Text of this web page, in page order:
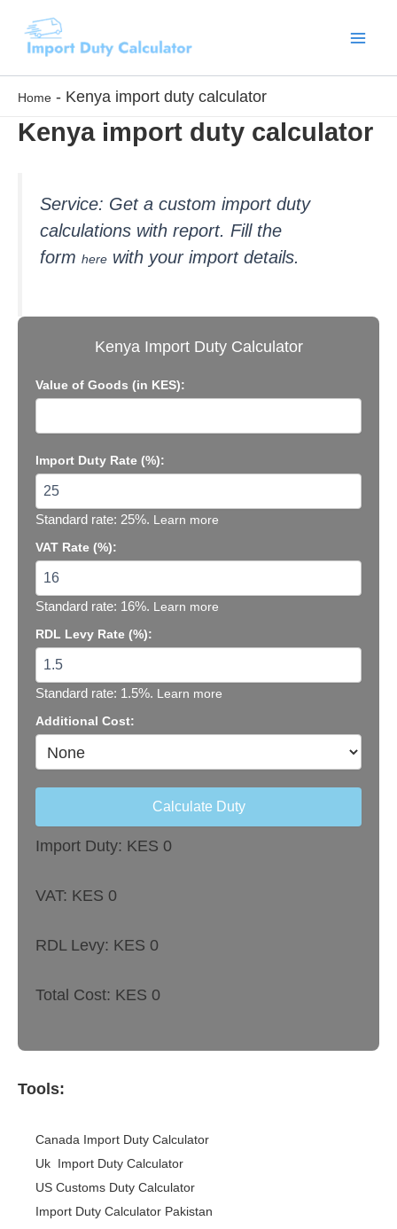
content
Home - Kenya import duty calculator
Kenya import duty calculator
Service: Get a custom import duty
calculations with report. Fill the
form here with your import details.
Kenya Import Duty Calculator
Value of Goods (in KES):
Import Duty Rate (%):
Standard rate: 25%. Learn more
VAT Rate (%):
Standard rate: 16%. Learn more
RDL Levy Rate (%):
Standard rate: 1.5%. Learn more
Additional Cost:
Calculate Duty
Import Duty: KES 0
VAT: KES 0
RDL Levy: KES 0
Total Cost: KES 0
Tools:
Canada Import Duty Calculator
Uk Import Duty Calculator
US Customs Duty Calculator
Import Duty Calculator Pakistan